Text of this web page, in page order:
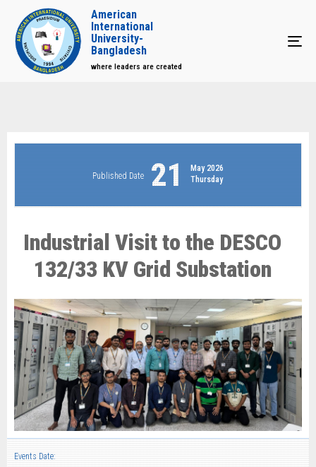
American
International
University-
Bangladesh
where leaders are created
Published Date 21
May 2026
Thursday
Industrial Visit to the DESCO
132/33 KV Grid Substation
Events Date: